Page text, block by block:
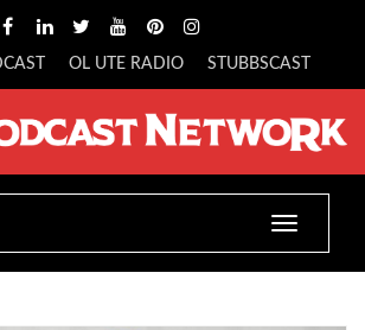
OL UTE RADIO STUBBSCAST
Toggle